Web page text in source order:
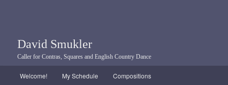
David Smukler
Caller for Contras, Squares and English Country Dance
Skip to primary content
Skip to secondary content
Welcome! My Schedule Compositions